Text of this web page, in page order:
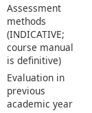
Assessment
methods
(INDICATIVE;
course manual
is definitive)
Evaluation in
previous
academic year